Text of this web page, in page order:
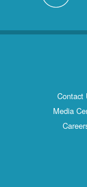
Contact
Media